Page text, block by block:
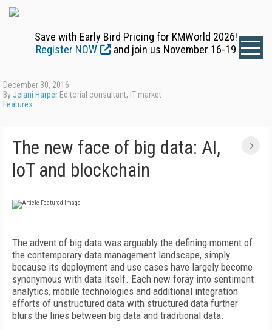
Save with Early Bird Pricing for KMWorld 2026!
Register NOW
and join us November 16-19
December 30, 2016
ByJelani Harper Editorial consultant, IT market
Features
The new face of big data: AI,
IoT and blockchain
The advent of big data was arguably the defining moment of
the contemporary data management landscape, simply
because its deployment and use cases have largely become
synonymous with data itself. Each new foray into sentiment
analytics, mobile technologies and additional integration
efforts of unstructured data with structured data further
blurs the lines between big data and traditional data.